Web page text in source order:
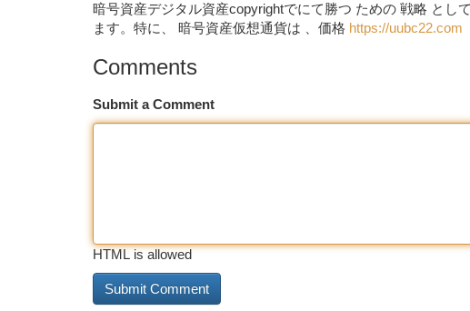
暗号資産デジタル資産copyrightでにて勝つ ための 戦略 とし
ます。特に、 暗号資産仮想通貨は 、価格 https://uubc22.com
Comments
Submit a Comment
HTML is allowed